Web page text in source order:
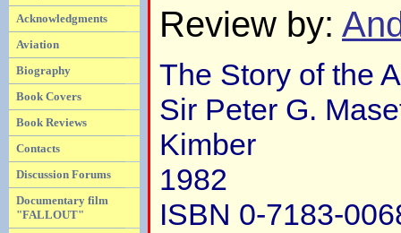
Acknowledgments
Aviation
Biography
Book Covers
Book Reviews
Contacts
Discussion Forums
Documentary film
"FALLOUT"
Review by:
The Story of the
Sir Peter G.
Kimber
1982
ISBN 0-7183-